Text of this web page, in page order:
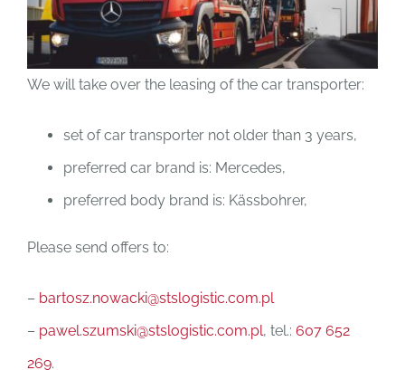
We will take over the leasing of the car transporter:
set of car transporter not older than 3 years,
preferred car brand is: Mercedes,
preferred body brand is: Kässbohrer,
Please send offers to:
– bartosz.nowacki@stslogistic.com.pl
– pawel.szumski@stslogistic.com.pl, tel.: 607 652
269.